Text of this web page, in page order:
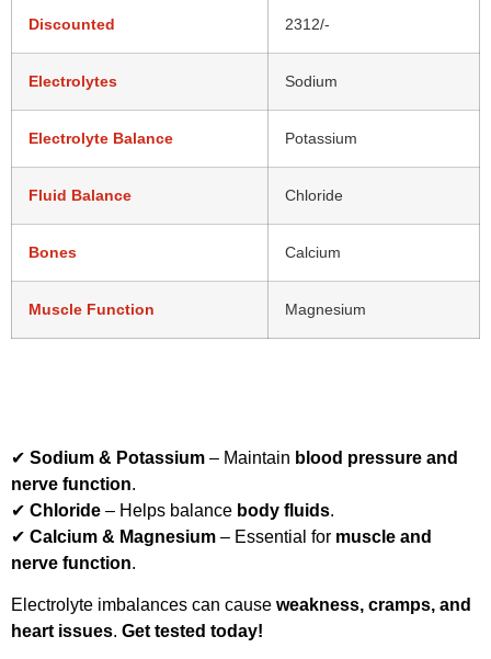
Discounted 2312/-
Electrolytes Sodium
Electrolyte Balance Potassium
Fluid Balance Chloride
Bones Calcium
Muscle Function Magnesium
✔ Sodium & Potassium – Maintain blood pressure and
nerve function.
✔ Chloride – Helps balance body fluids.
✔ Calcium & Magnesium – Essential for muscle and
nerve function.
Electrolyte imbalances can cause weakness, cramps, and
heart issues. Get tested today!